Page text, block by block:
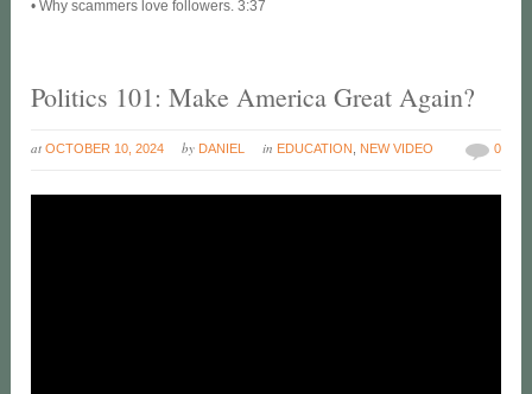
• Why scammers love followers. 3:37
Politics 101: Make America Great Again?
at OCTOBER 10, 2024 by DANIEL in EDUCATION NEW VIDEO 0